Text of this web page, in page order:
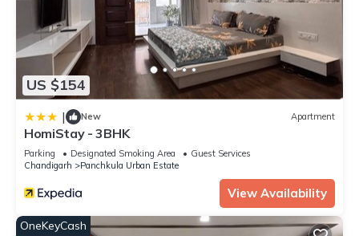
US $154
| New Apartment
HomiStay - 3BHK
Parking Designated Smoking Area
Guest Services
Chandigarh
Panchkula Urban Estate
View Availability
OneKeyCash